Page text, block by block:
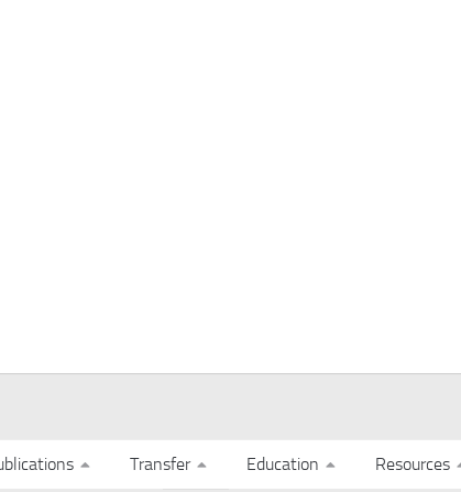
Transfer Education Resources